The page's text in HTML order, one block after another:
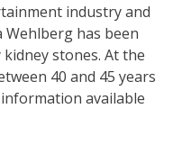
industry and
has been
stones. At the
40 and 45 years
available